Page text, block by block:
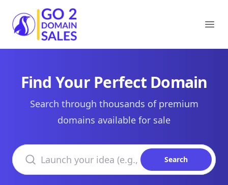
Go2DomainSales
Find Your Perfect Domain
Search through thousands of premium
domains available for sale
Search domains
Search